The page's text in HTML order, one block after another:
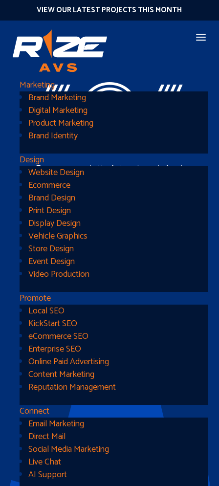
VIEW OUR LATEST PROJECTS THIS MONTH
Marketing
Brand Marketing
Digital Marketing
Product Marketing
Brand Identity
Design
Website Design
Ecommerce
Brand Design
Print Design
Display Design
Vehicle Graphics
Store Design
Event Design
Video Production
Promote
Local SEO
KickStart SEO
eCommerce SEO
Enterprise SEO
Online Paid Advertising
Content Marketing
Reputation Management
Connect
Email Marketing
Direct Mail
Social Media Marketing
Live Chat
AI Support
404
The page you were looking for is nowhere to be found